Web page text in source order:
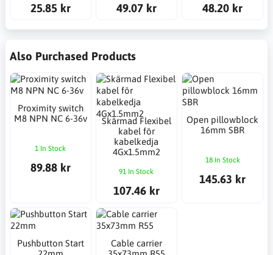
25.85 kr 49.07 kr 48.20 kr
Also Purchased Products
Proximity switch
M8 NPN NC 6-36v
1 In Stock
89.88 kr
Skärmad Flexibel
kabel för
kabelkedja
4Gx1.5mm2
91 In Stock
107.46 kr
Open pillowblock
16mm SBR
18 In Stock
145.63 kr
Pushbutton Start
Cable carrier